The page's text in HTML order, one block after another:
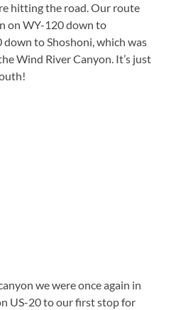
hitting the road. Our route
on WY-120 down to
to Shoshoni, which was
Wind River Canyon. It’s just
we were once again in
US-20 to our first stop for